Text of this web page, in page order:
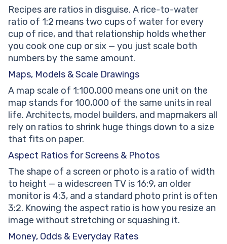
Recipes are ratios in disguise. A rice-to-water
ratio of 1:2 means two cups of water for every
cup of rice, and that relationship holds whether
you cook one cup or six — you just scale both
numbers by the same amount.
Maps, Models & Scale Drawings
A map scale of 1:100,000 means one unit on the
map stands for 100,000 of the same units in real
life. Architects, model builders, and mapmakers all
rely on ratios to shrink huge things down to a size
that fits on paper.
Aspect Ratios for Screens & Photos
The shape of a screen or photo is a ratio of width
to height — a widescreen TV is 16:9, an older
monitor is 4:3, and a standard photo print is often
3:2. Knowing the aspect ratio is how you resize an
image without stretching or squashing it.
Money, Odds & Everyday Rates